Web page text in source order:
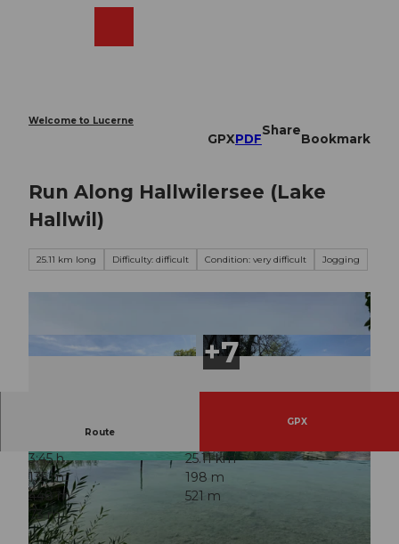
Welcome to Lucerne
GPXPDF
Share
Bookmark
Run Along Hallwilersee (Lake
Hallwil)
25.11 km long Difficulty: difficult Condition: very difficult Jogging
© Jan Steg, Community
Route
GPX
3:45 h
25.11 km
135 m
198 m
448 m
521 m
73 m